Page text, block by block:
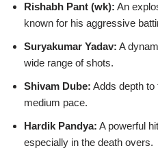
Rishabh Pant (wk): An
known for his aggressive
Suryakumar Yadav: A
wide range of shots.
Shivam Dube: Adds depth to
medium pace.
Hardik Pandya: A powerful
especially in the death overs.